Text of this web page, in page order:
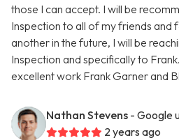
those I can accept. I will be
Inspection to all of my friends and
another in the future, I will be
Inspection and specifically to
excellent work Frank Garner and
Nathan Stevens - Google
2 years ago